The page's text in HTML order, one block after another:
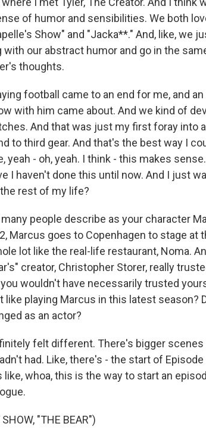
of humor and sensibilities. We both
Show" and "Jacka**." And, like, we
with our abstract humor and go in the
thoughts.
football came to an end for me, and
with him came about. And we kind of
And that was just my first foray into
to third gear. And that's the best way I
yeah - oh, yeah. I think - this makes
I haven't done this until now. And I just
rest of my life?
many people describe as your character
Marcus goes to Copenhagen to stage at
lot like the real-life restaurant, Noma.
creator, Christopher Storer, really
wouldn't have necessarily trusted
like playing Marcus in this latest season?
as an actor?
felt different. There's bigger
had. Like, there's - the start of
whoa, this is the way to start an
"THE BEAR")